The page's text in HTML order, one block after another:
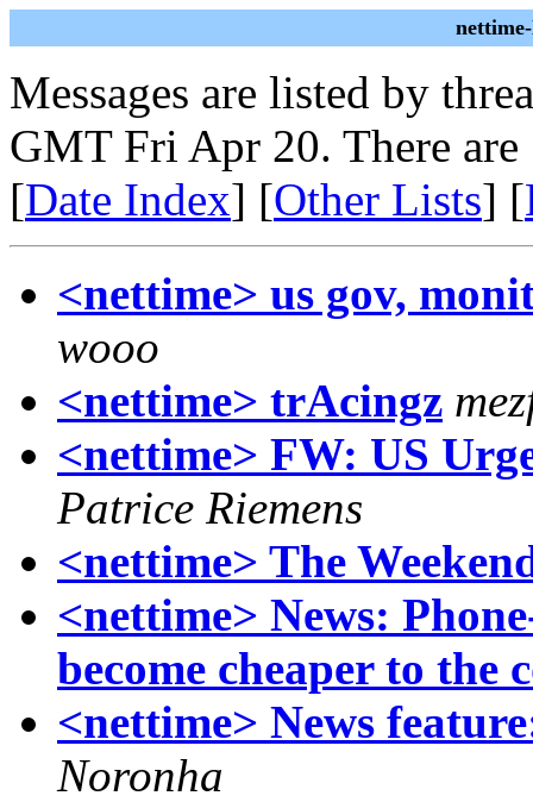
Messages are listed by
GMT Fri Apr 20. There are
[Date Index] [Other Lists] [
<nettime> us gov,
wooo
<nettime> trAcingz
<nettime> FW: US
Patrice Riemens
<nettime> The
<nettime> News:
become cheaper to the
<nettime> News
Noronha